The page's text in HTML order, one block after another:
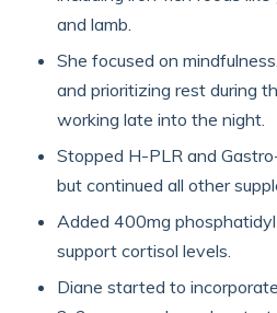
and lamb.
She focused on
and prioritizing rest during
working late into the night.
Stopped H-PLR and
but continued all other
Added 400mg
support cortisol levels.
Diane started to